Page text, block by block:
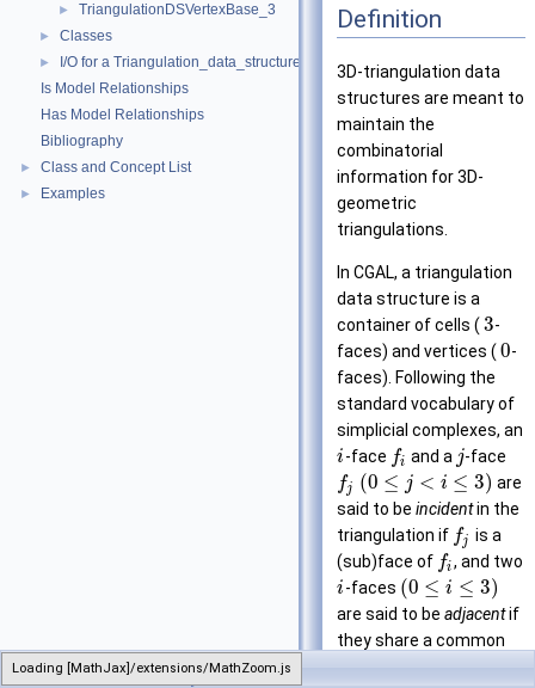
Loading [MathJax]/extensions/MathZoom.js
► TriangulationDSVertexBase_3
► Classes
►
I/O for a Triangulation_data_structure_3
Is Model Relationships
Has Model Relationships
Bibliography
► Class and Concept List
► Examples
Definition
3D-triangulation data
structures are meant to
maintain the
combinatorial
information for 3D-
geometric
triangulations.
In CGAL, a triangulation
data structure is a
container of cells ( 3-
faces) and vertices ( 0-
faces). Following the
standard vocabulary of
simplicial complexes, an
i-face fi and a j-face
fj (0 ≤ j < i ≤ 3) are
said to be incidentin the
triangulation if fj is a
(sub)face of fi, and two
i-faces (0 ≤ i ≤ 3)
are said to be adjacentif
they share a common
TriangulationDataStructure_3